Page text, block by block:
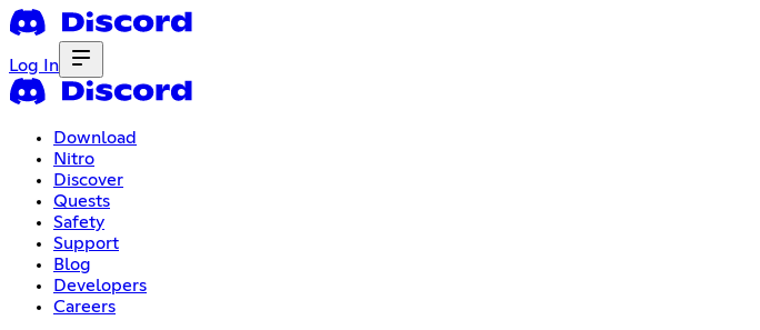
Log In
Download
Nitro
Discover
Quests
Safety
Support
Blog
Developers
Careers